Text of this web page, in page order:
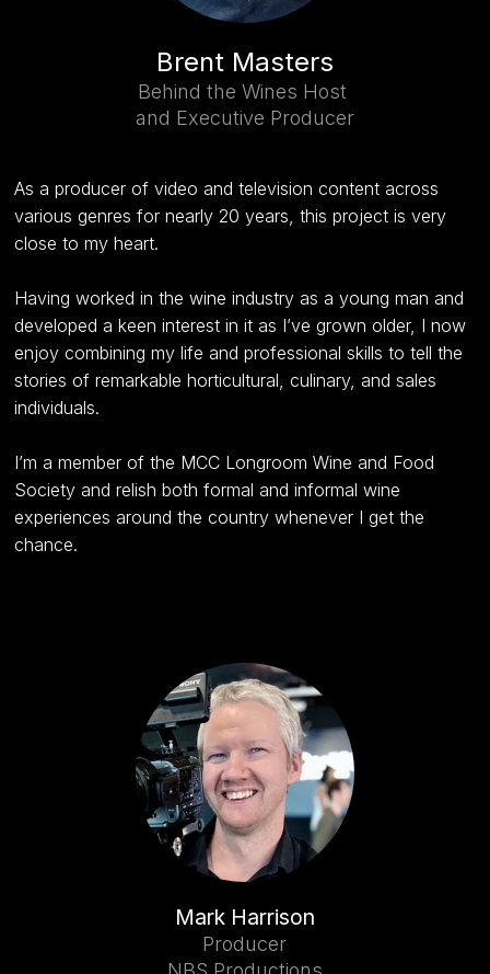
Brent Masters
Behind the Wines Host
and Executive Producer
As a producer of video and television content across
various genres for nearly 20 years, this project is very
close to my heart.
Having worked in the wine industry as a young man and
developed a keen interest in it as I’ve grown older, I now
enjoy combining my life and professional skills to tell the
stories of remarkable horticultural, culinary, and sales
individuals.
I’m a member of the MCC Longroom Wine and Food
Society and relish both formal and informal wine
experiences around the country whenever I get the
chance.
Mark Harrison
Producer